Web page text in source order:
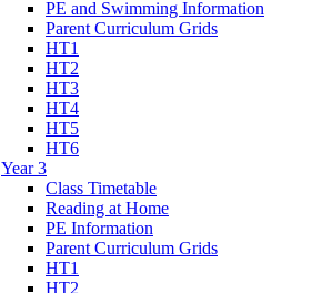
PE and Swimming Information
Parent Curriculum Grids
HT1
HT2
HT3
HT4
HT5
HT6
Year 3
Class Timetable
Reading at Home
PE Information
Parent Curriculum Grids
HT1
HT2